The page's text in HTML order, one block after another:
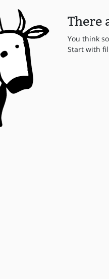
There
You think
Start with